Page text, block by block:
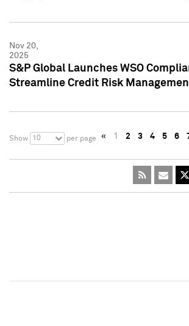
Nov 20,
2025
S&P Global Launches WSO
Streamline Credit Risk
Show 10 per page « 1 2 3 4 5 6